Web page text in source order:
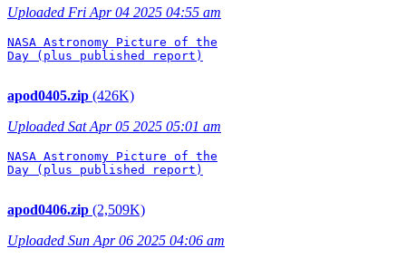
Uploaded Fri Apr 04 2025 04:55 am
NASA Astronomy Picture of the
Day (plus published report)
apod0405.zip (426K)
Uploaded Sat Apr 05 2025 05:01 am
NASA Astronomy Picture of the
Day (plus published report)
apod0406.zip (2,509K)
Uploaded Sun Apr 06 2025 04:06 am